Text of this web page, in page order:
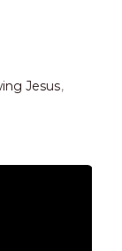
Jesus,